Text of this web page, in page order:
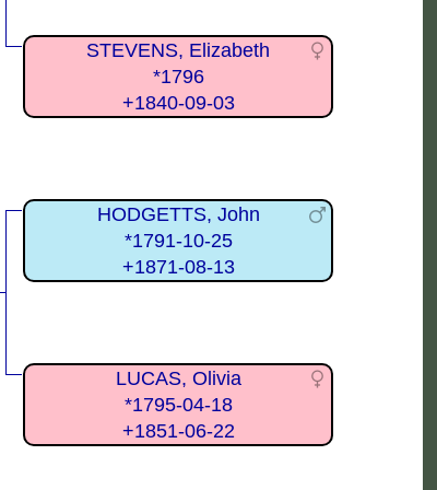
STEVENS, Elizabeth
*1796
+1840-09-03
HODGETTS, John
*1791-10-25
+1871-08-13
LUCAS, Olivia
*1795-04-18
+1851-06-22